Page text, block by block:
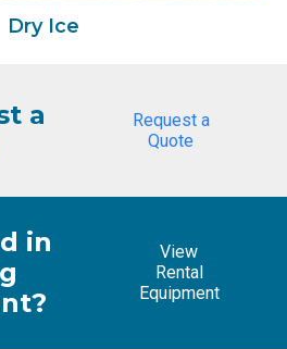
Dry Ice
a
Request a
Quote
in
View
Rental
Equipment